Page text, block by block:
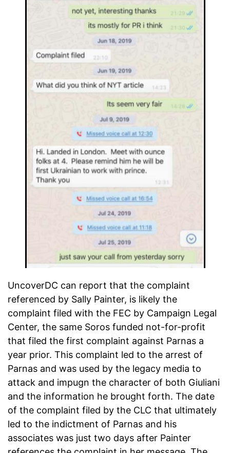
UncoverDC can report that the complaint
referenced by Sally Painter, is likely the
complaint filed with the FEC by Campaign Legal
Center, the same Soros funded not-for-profit
that filed the first complaint against Parnas a
year prior. This complaint led to the arrest of
Parnas and was used by the legacy media to
attack and impugn the character of both Giuliani
and the information he brought forth. The date
of the complaint filed by the CLC that ultimately
led to the indictment of Parnas and his
associates was just two days after Painter